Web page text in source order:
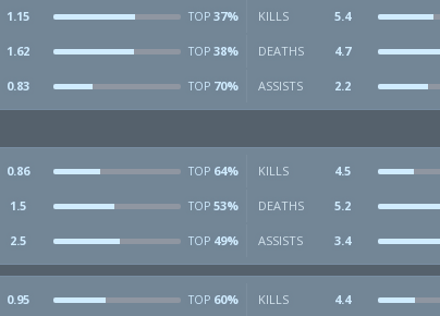
1.15 TOP 37% KILLS 5.4
1.62 TOP 38% DEATHS 4.7
0.83 TOP 70% ASSISTS 2.2
0.86 TOP 64% KILLS 4.5
1.5 TOP 53% DEATHS 5.2
2.5 TOP 49% ASSISTS 3.4
0.95 TOP 60% KILLS 4.4